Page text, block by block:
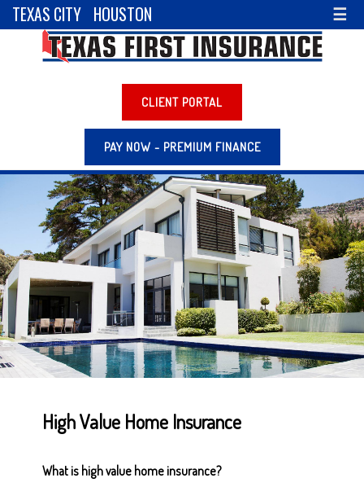
TEXAS CITY HOUSTON ☰
CLIENT PORTAL
PAY NOW - PREMIUM FINANCE
High Value Home Insurance
What is high value home insurance?